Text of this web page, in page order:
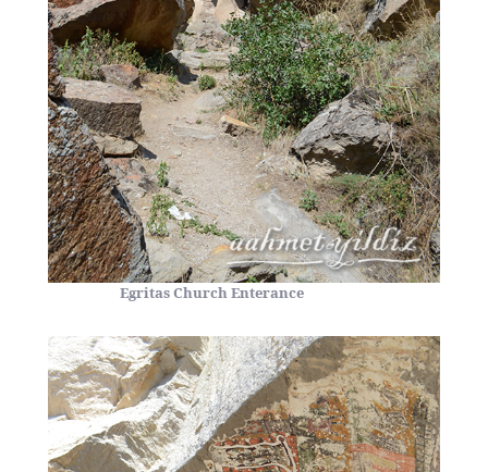
Egritas Church Enterance